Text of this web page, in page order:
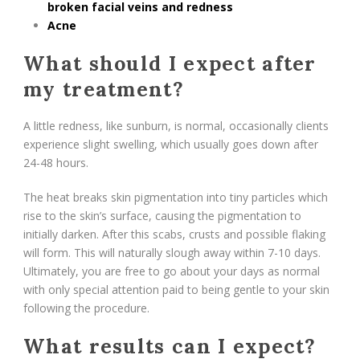
broken facial veins and redness
Acne
What should I expect after
my treatment?
A little redness, like sunburn, is normal, occasionally clients
experience slight swelling, which usually goes down after
24-48 hours.
The heat breaks skin pigmentation into tiny particles which
rise to the skin’s surface, causing the pigmentation to
initially darken. After this scabs, crusts and possible flaking
will form. This will naturally slough away within 7-10 days.
Ultimately, you are free to go about your days as normal
with only special attention paid to being gentle to your skin
following the procedure.
What results can I expect?